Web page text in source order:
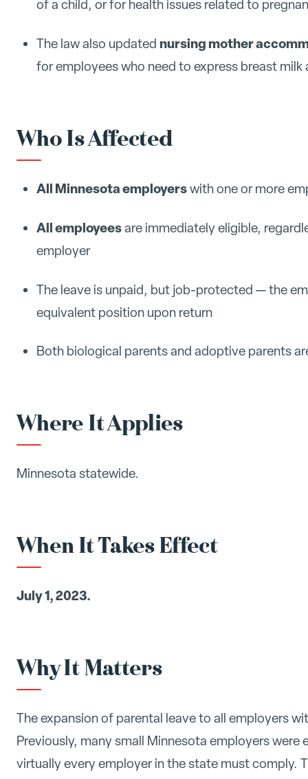
of a child, or for health issues related to
The law also updated nursing mother
for employees who need to express breast milk
Who Is Affected
All Minnesota employerswith one or more
All employeesare immediately eligible,
employer
The leave is unpaid, but job-protected — the
equivalent position upon return
Both biological parents and adoptive parents
Where It Applies
Minnesota statewide.
When It Takes Effect
July 1, 2023.
Why It Matters
The expansion of parental leave to all employers
Previously, many small Minnesota employers
virtually every employer in the state must comply.